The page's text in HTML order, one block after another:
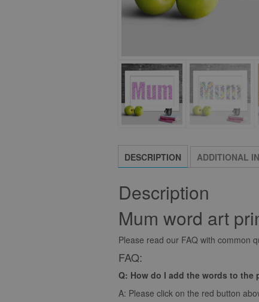
DESCRIPTION ADDITIONAL
Description
Mum word art
Please read our FAQ with common
FAQ:
Q: How do I add the words to the
A: Please click on the red button